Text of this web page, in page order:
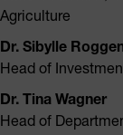
Agriculture
Dr. Sibylle
Head of
Dr. Tina Wagner
Head of